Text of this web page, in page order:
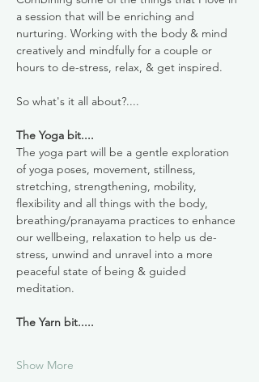
a session that will be enriching and
nurturing. Working with the body & mind
creatively and mindfully for a couple or
hours to de-stress, relax, & get inspired.
So what's it all about?....
The Yoga bit....
The yoga part will be a gentle exploration
of yoga poses, movement, stillness,
stretching, strengthening, mobility,
flexibility and all things with the body,
breathing/pranayama practices to enhance
our wellbeing, relaxation to help us de-
stress, unwind and unravel into a more
peaceful state of being & guided
meditation.
The Yarn bit.....
Show More